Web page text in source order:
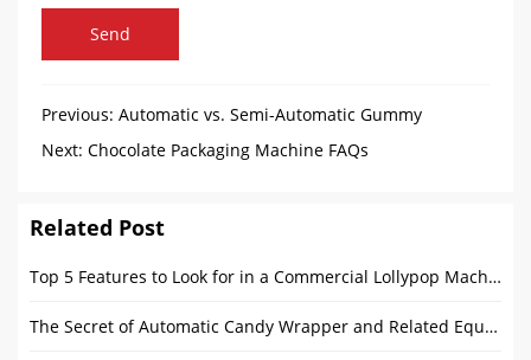
Send
Previous: Automatic vs. Semi-Automatic Gummy
Machines: A Complete Guide for the Food Processing
Next: Chocolate Packaging Machine FAQs
Related Post
Top 5 Features to Look for in a Commercial Lollypop Machine
The Secret of Automatic Candy Wrapper and Related Equipment